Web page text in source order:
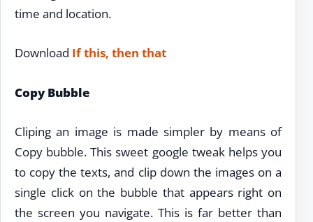
time and location.
Download If this, then that
Copy Bubble
Cliping an image is made simpler by means of
Copy bubble. This sweet google tweak helps you
to copy the texts, and clip down the images on a
single click on the bubble that appears right on
the screen you navigate. This is far better than